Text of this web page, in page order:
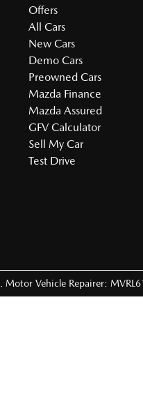
Offers
All Cars
New Cars
Demo Cars
Preowned Cars
Mazda Finance
Mazda Assured
GFV Calculator
Sell My Car
Test Drive
Motor Vehicle Repairer: